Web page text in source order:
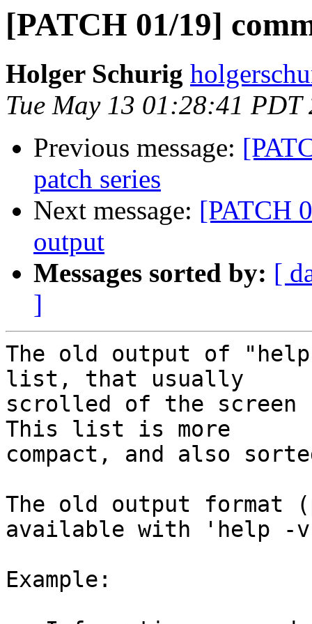
[PATCH 01/19]
Holger Schurig
Tue May 13 01:28:41 PDT
Previous message:
patch series
Next message: [PATCH
output
Messages sorted by: [
]
The old output of
list, that usually
scrolled of the screen
This list is more
compact, and also
The old output format
available with 'help -
Example: